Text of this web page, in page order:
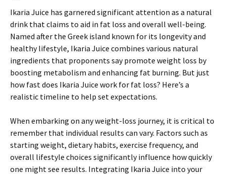
Ikaria Juice has garnered significant attention as a natural
drink that claims to aid in fat loss and overall well-being.
Named after the Greek island known for its longevity and
healthy lifestyle, Ikaria Juice combines various natural
ingredients that proponents say promote weight loss by
boosting metabolism and enhancing fat burning. But just
how fast does Ikaria Juice work for fat loss? Here’s a
realistic timeline to help set expectations.
When embarking on any weight-loss journey, it is critical to
remember that individual results can vary. Factors such as
starting weight, dietary habits, exercise frequency, and
overall lifestyle choices significantly influence how quickly
one might see results. Integrating Ikaria Juice into your